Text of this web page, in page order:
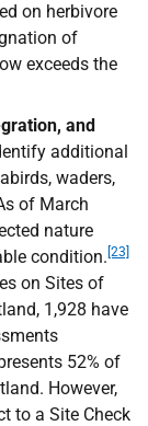
on herbivore
of
exceeds the
and
additional
waders,
of March
nature
condition. [23]
on Sites of
1,928 have
52% of
However,
to a Site Check